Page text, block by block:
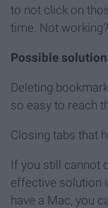
to not click on
time. Not
Possible
Deleting
so easy to reach
Closing tabs that
If you still cannot
effective solution
have a Mac, you